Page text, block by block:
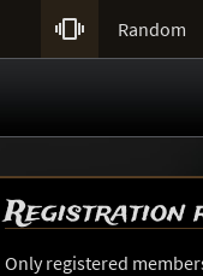
 Random
Registration
Only registered